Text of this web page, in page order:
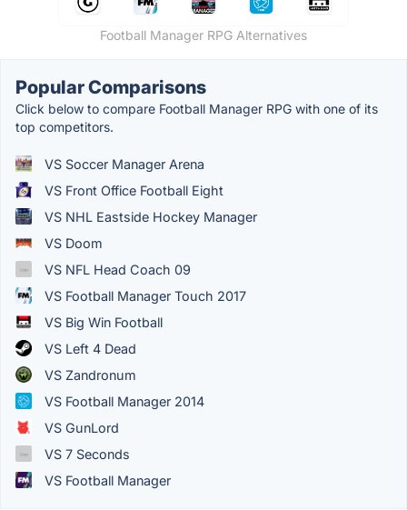
Football Manager RPG Alternatives
Popular Comparisons
Click below to compare Football Manager RPG with one of its
top competitors.
VS Soccer Manager Arena
VS Front Office Football Eight
VS NHL Eastside Hockey Manager
VS Doom
VS NFL Head Coach 09
VS Football Manager Touch 2017
VS Big Win Football
VS Left 4 Dead
VS Zandronum
VS Football Manager 2014
VS GunLord
VS 7 Seconds
VS Football Manager